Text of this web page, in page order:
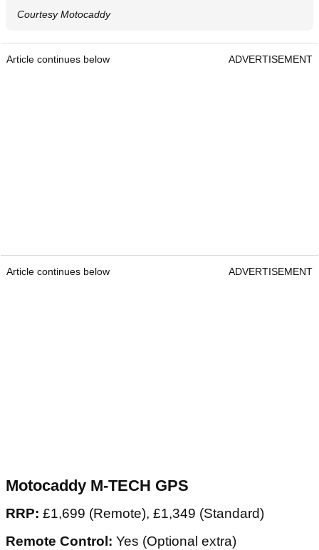
Courtesy Motocaddy
Article continues below ADVERTISEMENT
Article continues below ADVERTISEMENT
Motocaddy M-TECH GPS
RRP: £1,699 (Remote), £1,349 (Standard)
Remote Control: Yes (Optional extra)